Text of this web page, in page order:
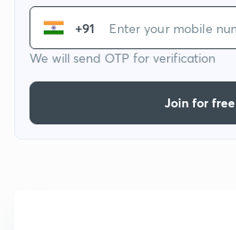
+91
We will send OTP for verification
Join for free